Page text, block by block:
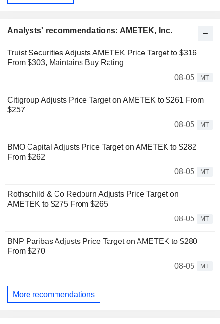
Analysts' recommendations: AMETEK, Inc.
Truist Securities Adjusts AMETEK Price Target to $316
From $303, Maintains Buy Rating
08-05
MT
Citigroup Adjusts Price Target on AMETEK to $261 From
$257
08-05
MT
BMO Capital Adjusts Price Target on AMETEK to $282
From $262
08-05
MT
Rothschild & Co Redburn Adjusts Price Target on
AMETEK to $275 From $265
08-05
MT
BNP Paribas Adjusts Price Target on AMETEK to $280
From $270
08-05
MT
More recommendations